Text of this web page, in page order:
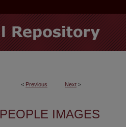
< Previous Next >
PEOPLE IMAGES